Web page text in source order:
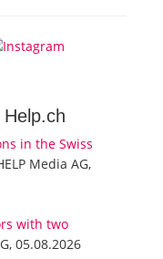
in the Swiss
Media AG,
with two
05.08.2026